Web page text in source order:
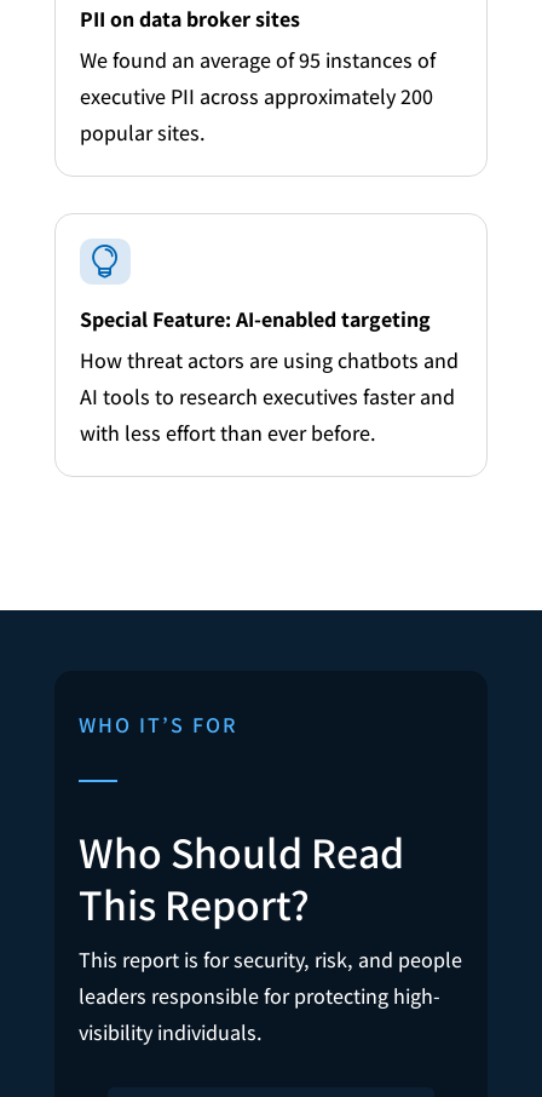
PII on data broker sites
We found an average of 95 instances of
executive PII across approximately 200
popular sites.

Special Feature: AI-enabled targeting
How threat actors are using chatbots and
AI tools to research executives faster and
with less effort than ever before.
WHO IT’S FOR
Who Should Read
This Report?
This report is for security, risk, and people
leaders responsible for protecting high-
visibility individuals.